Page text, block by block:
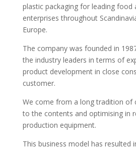
plastic packaging for leading food
enterprises throughout
Europe.
The company was founded in
the industry leaders in terms of
product development in close
customer.
We come from a long tradition of
to the contents and optimising in
production equipment.
This business model has resulted